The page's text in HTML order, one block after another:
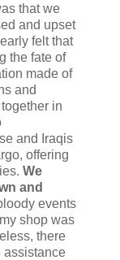
that we
and upset
felt that
the fate of
made of
and
in
and Iraqis
offering
We
and
events
shop was
there
assistance